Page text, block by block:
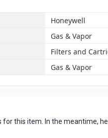
Honeywell
Gas & Vapor
Filters and
Gas & Vapor
this item. In the meantime,